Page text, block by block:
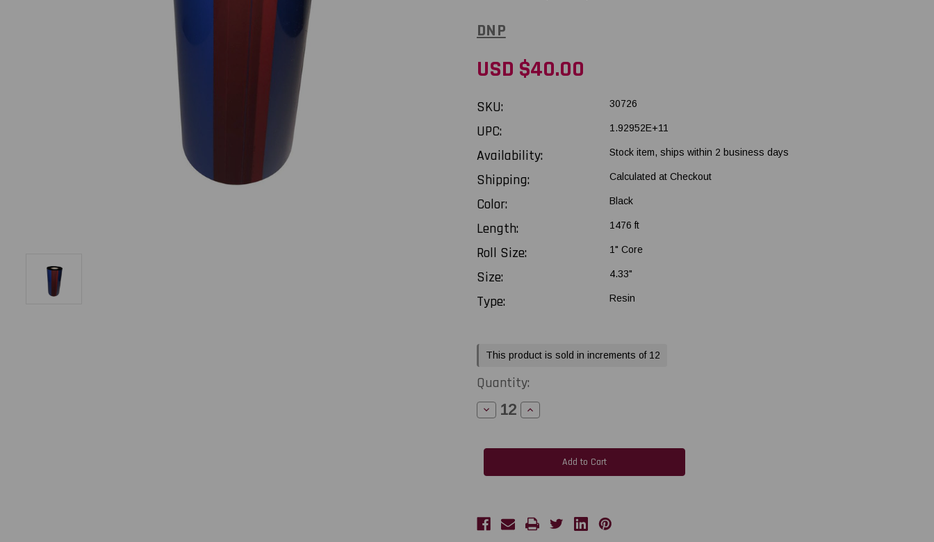
DNP
USD $40.00
SKU: 30726
UPC: 1.92952E+11
Availability: Stock item, ships within 2 business days
Shipping: Calculated at Checkout
Color: Black
Length: 1476 ft
Roll Size: 1" Core
Size: 4.33"
Type: Resin
Current
Stock:
This product is sold in increments of 12
Quantity:
Decrease
Quantity
Datamax
4.33"x1476
Purpose
Resin
Increase
Quantity
Datamax
4.33"x1476
Purpose
Resin